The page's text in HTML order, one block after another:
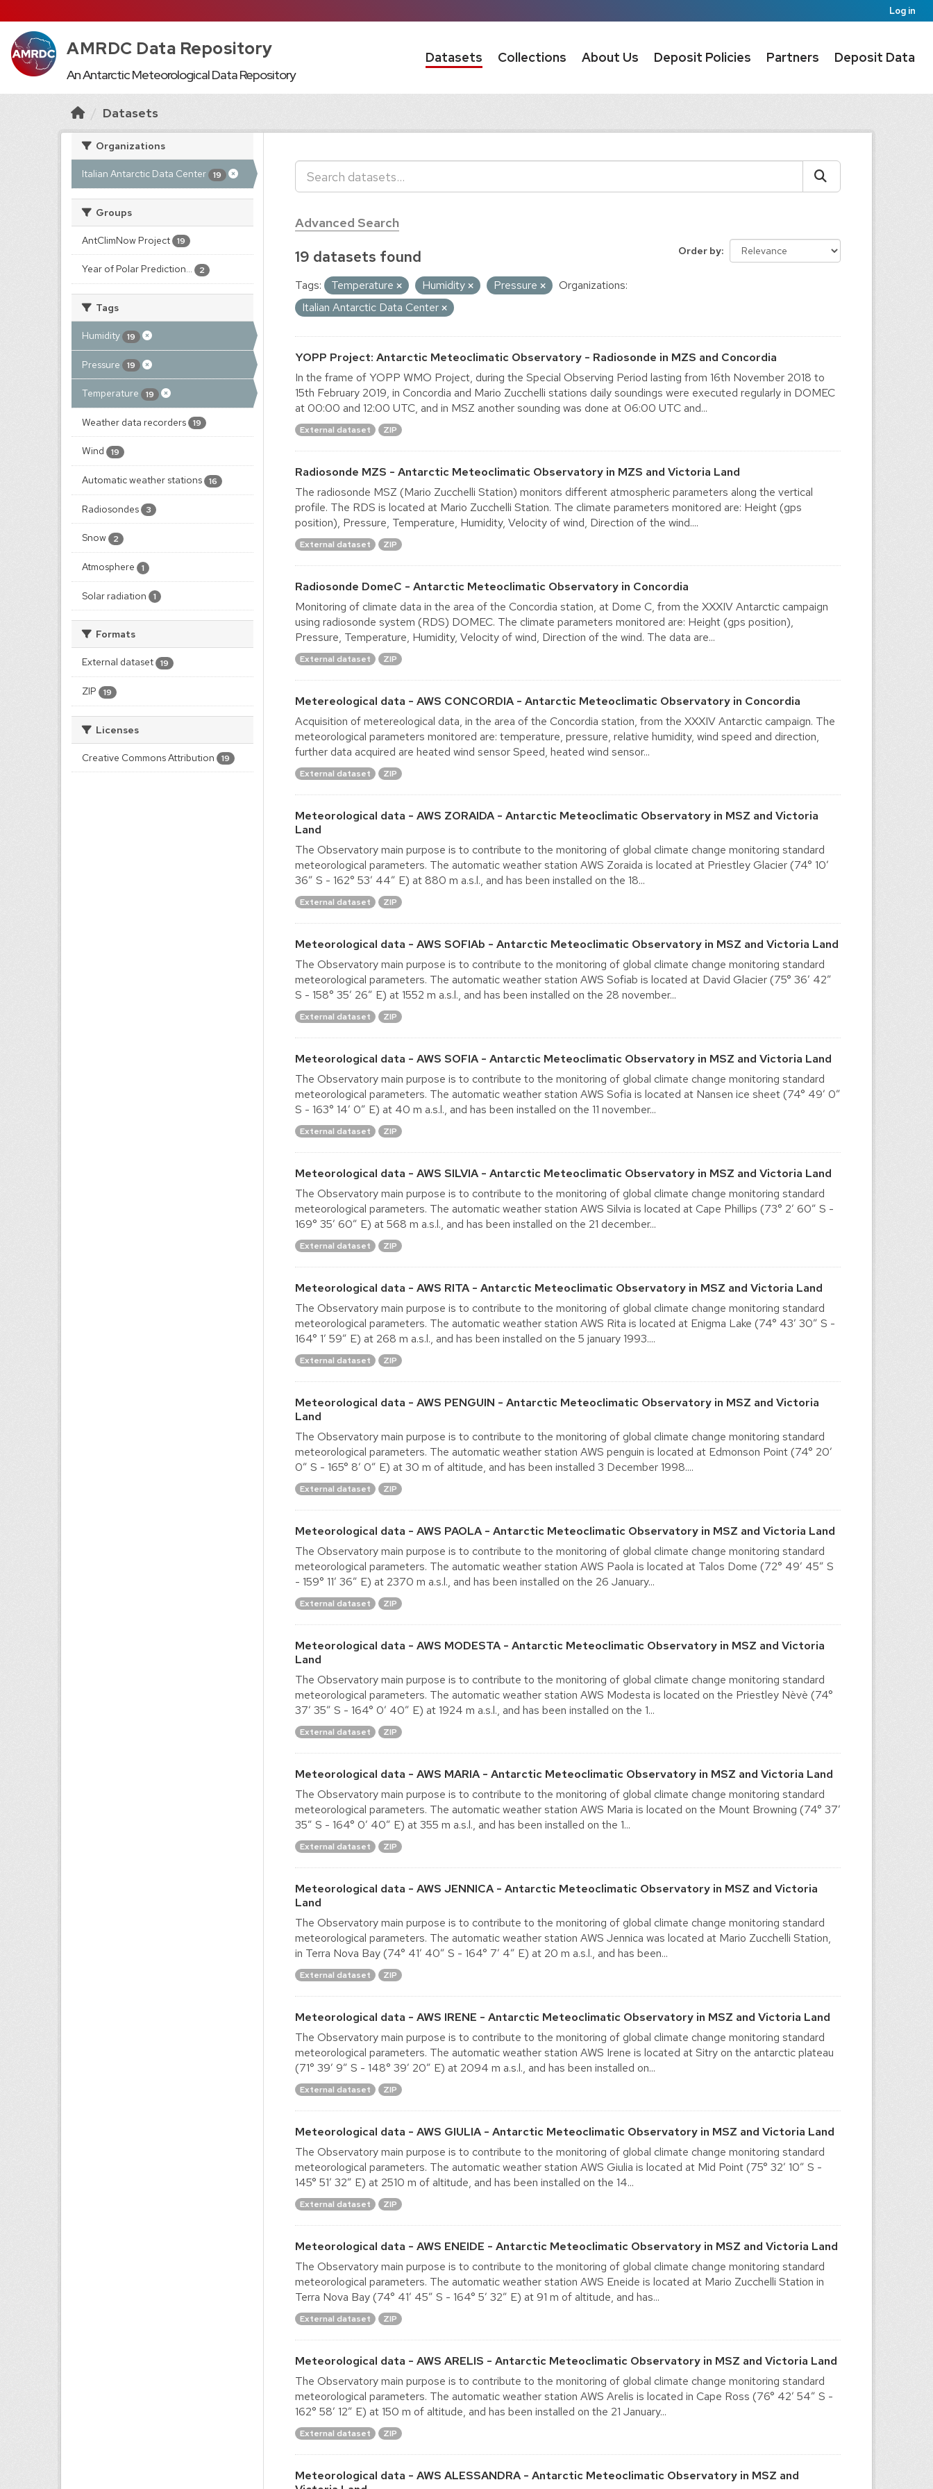
Log in
AMRDC Data Repository
An Antarctic Meteorological Data Repository
Datasets Collections About Us Deposit Policies Partners Deposit Data
Datasets
Organizations
Italian Antarctic Data Center 19
Groups
AntClimNow Project 19
Year of Polar Prediction... 2
Tags
Humidity 19
Pressure 19
Temperature 19
Weather data recorders 19
Wind 19
Automatic weather stations 16
Radiosondes 3
Snow 2
Atmosphere 1
Solar radiation 1
Formats
External dataset 19
ZIP 19
Licenses
Creative Commons Attribution 19
Advanced Search
Order by
19 datasets found
Tags: Temperature Humidity Pressure
Organizations:
Italian Antarctic Data Center
YOPP Project: Antarctic Meteoclimatic Observatory - Radiosonde in MZS and Concordia
In the frame of YOPP WMO Project, during the Special Observing Period lasting from 16th November 2018 to
15th February 2019, in Concordia and Mario Zucchelli stations daily soundings were executed regularly in DOMEC
at 00:00 and 12:00 UTC, and in MSZ another sounding was done at 06:00 UTC and...
External dataset ZIP
Radiosonde MZS - Antarctic Meteoclimatic Observatory in MZS and Victoria Land
The radiosonde MSZ (Mario Zucchelli Station) monitors different atmospheric parameters along the vertical
profile. The RDS is located at Mario Zucchelli Station. The climate parameters monitored are: Height (gps
position), Pressure, Temperature, Humidity, Velocity of wind, Direction of the wind....
External dataset ZIP
Radiosonde DomeC - Antarctic Meteoclimatic Observatory in Concordia
Monitoring of climate data in the area of the Concordia station, at Dome C, from the XXXIV Antarctic campaign
using radiosonde system (RDS) DOMEC. The climate parameters monitored are: Height (gps position),
Pressure, Temperature, Humidity, Velocity of wind, Direction of the wind. The data are...
External dataset ZIP
Metereological data - AWS CONCORDIA - Antarctic Meteoclimatic Observatory in Concordia
Acquisition of metereological data, in the area of the Concordia station, from the XXXIV Antarctic campaign. The
meteorological parameters monitored are: temperature, pressure, relative humidity, wind speed and direction,
further data acquired are heated wind sensor Speed, heated wind sensor...
External dataset ZIP
Meteorological data - AWS ZORAIDA - Antarctic Meteoclimatic Observatory in MSZ and Victoria
Land
The Observatory main purpose is to contribute to the monitoring of global climate change monitoring standard
meteorological parameters. The automatic weather station AWS Zoraida is located at Priestley Glacier (74° 10′
36″ S - 162° 53′ 44″ E) at 880 m a.s.l., and has been installed on the 18...
External dataset ZIP
Meteorological data - AWS SOFIAb - Antarctic Meteoclimatic Observatory in MSZ and Victoria Land
The Observatory main purpose is to contribute to the monitoring of global climate change monitoring standard
meteorological parameters. The automatic weather station AWS Sofiab is located at David Glacier (75° 36′ 42″
S - 158° 35′ 26″ E) at 1552 m a.s.l., and has been installed on the 28 november...
External dataset ZIP
Meteorological data - AWS SOFIA - Antarctic Meteoclimatic Observatory in MSZ and Victoria Land
The Observatory main purpose is to contribute to the monitoring of global climate change monitoring standard
meteorological parameters. The automatic weather station AWS Sofia is located at Nansen ice sheet (74° 49′ 0″
S - 163° 14′ 0″ E) at 40 m a.s.l., and has been installed on the 11 november...
External dataset ZIP
Meteorological data - AWS SILVIA - Antarctic Meteoclimatic Observatory in MSZ and Victoria Land
The Observatory main purpose is to contribute to the monitoring of global climate change monitoring standard
meteorological parameters. The automatic weather station AWS Silvia is located at Cape Phillips (73° 2′ 60″ S -
169° 35′ 60″ E) at 568 m a.s.l., and has been installed on the 21 december...
External dataset ZIP
Meteorological data - AWS RITA - Antarctic Meteoclimatic Observatory in MSZ and Victoria Land
The Observatory main purpose is to contribute to the monitoring of global climate change monitoring standard
meteorological parameters. The automatic weather station AWS Rita is located at Enigma Lake (74° 43′ 30″ S -
164° 1′ 59″ E) at 268 m a.s.l., and has been installed on the 5 january 1993....
External dataset ZIP
Meteorological data - AWS PENGUIN - Antarctic Meteoclimatic Observatory in MSZ and Victoria
Land
The Observatory main purpose is to contribute to the monitoring of global climate change monitoring standard
meteorological parameters. The automatic weather station AWS penguin is located at Edmonson Point (74° 20′
0″ S - 165° 8′ 0″ E) at 30 m of altitude, and has been installed 3 December 1998....
External dataset ZIP
Meteorological data - AWS PAOLA - Antarctic Meteoclimatic Observatory in MSZ and Victoria Land
The Observatory main purpose is to contribute to the monitoring of global climate change monitoring standard
meteorological parameters. The automatic weather station AWS Paola is located at Talos Dome (72° 49′ 45″ S
- 159° 11′ 36″ E) at 2370 m a.s.l., and has been installed on the 26 January...
External dataset ZIP
Meteorological data - AWS MODESTA - Antarctic Meteoclimatic Observatory in MSZ and Victoria
Land
The Observatory main purpose is to contribute to the monitoring of global climate change monitoring standard
meteorological parameters. The automatic weather station AWS Modesta is located on the Priestley Nèvè (74°
37′ 35″ S - 164° 0′ 40″ E) at 1924 m a.s.l., and has been installed on the 1...
External dataset ZIP
Meteorological data - AWS MARIA - Antarctic Meteoclimatic Observatory in MSZ and Victoria Land
The Observatory main purpose is to contribute to the monitoring of global climate change monitoring standard
meteorological parameters. The automatic weather station AWS Maria is located on the Mount Browning (74° 37′
35″ S - 164° 0′ 40″ E) at 355 m a.s.l., and has been installed on the 1...
External dataset ZIP
Meteorological data - AWS JENNICA - Antarctic Meteoclimatic Observatory in MSZ and Victoria
Land
The Observatory main purpose is to contribute to the monitoring of global climate change monitoring standard
meteorological parameters. The automatic weather station AWS Jennica was located at Mario Zucchelli Station,
in Terra Nova Bay (74° 41′ 40″ S - 164° 7′ 4″ E) at 20 m a.s.l., and has been...
External dataset ZIP
Meteorological data - AWS IRENE - Antarctic Meteoclimatic Observatory in MSZ and Victoria Land
The Observatory main purpose is to contribute to the monitoring of global climate change monitoring standard
meteorological parameters. The automatic weather station AWS Irene is located at Sitry on the antarctic plateau
(71° 39′ 9″ S - 148° 39′ 20″ E) at 2094 m a.s.l., and has been installed on...
External dataset ZIP
Meteorological data - AWS GIULIA - Antarctic Meteoclimatic Observatory in MSZ and Victoria Land
The Observatory main purpose is to contribute to the monitoring of global climate change monitoring standard
meteorological parameters. The automatic weather station AWS Giulia is located at Mid Point (75° 32′ 10″ S -
145° 51′ 32″ E) at 2510 m of altitude, and has been installed on the 14...
External dataset ZIP
Meteorological data - AWS ENEIDE - Antarctic Meteoclimatic Observatory in MSZ and Victoria Land
The Observatory main purpose is to contribute to the monitoring of global climate change monitoring standard
meteorological parameters. The automatic weather station AWS Eneide is located at Mario Zucchelli Station in
Terra Nova Bay (74° 41′ 45″ S - 164° 5′ 32″ E) at 91 m of altitude, and has...
External dataset ZIP
Meteorological data - AWS ARELIS - Antarctic Meteoclimatic Observatory in MSZ and Victoria Land
The Observatory main purpose is to contribute to the monitoring of global climate change monitoring standard
meteorological parameters. The automatic weather station AWS Arelis is located in Cape Ross (76° 42′ 54″ S -
162° 58′ 12″ E) at 150 m of altitude, and has been installed on the 21 January...
External dataset ZIP
Meteorological data - AWS ALESSANDRA - Antarctic Meteoclimatic Observatory in MSZ and